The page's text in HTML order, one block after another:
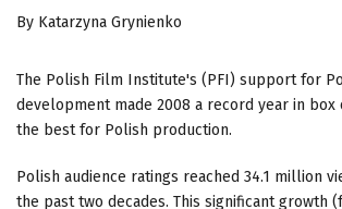
By Katarzyna Grynienko
The Polish Film Institute's (PFI) support for
development made 2008 a record year in box
the best for Polish production.
Polish audience ratings reached 34.1 million
the past two decades. This significant growth